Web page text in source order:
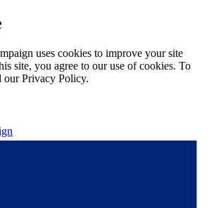
uses cookies to improve your site
site, you agree to our use of cookies. To
our Privacy Policy.